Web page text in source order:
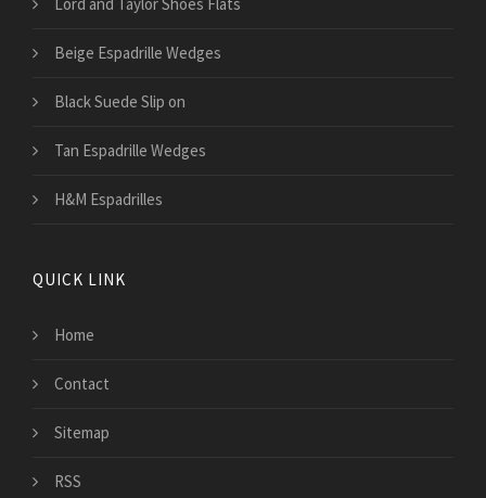
Lord and Taylor Shoes Flats
Beige Espadrille Wedges
Black Suede Slip on
Tan Espadrille Wedges
H&M Espadrilles
QUICK LINK
Home
Contact
Sitemap
RSS